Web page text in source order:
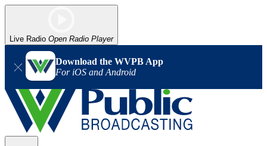
Live Radio Open Radio Player
Download the WVPB App
For iOS and Android